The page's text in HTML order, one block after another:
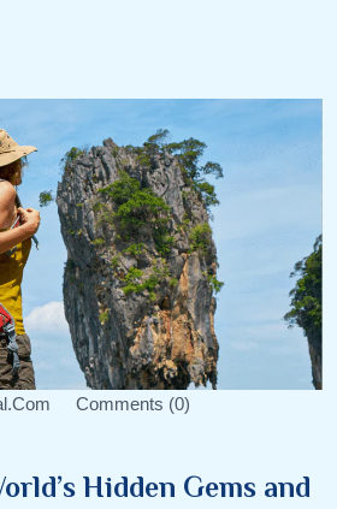
Comments (0)
Hidden Gems and